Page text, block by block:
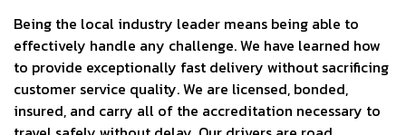
Being the local industry leader means being able to
effectively handle any challenge. We have learned how
to provide exceptionally fast delivery without sacrificing
customer service quality. We are licensed, bonded,
insured, and carry all of the accreditation necessary to